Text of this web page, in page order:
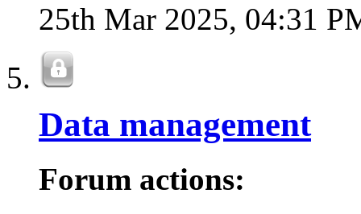
25th Mar 2025, 04:31
Data management
Forum actions: